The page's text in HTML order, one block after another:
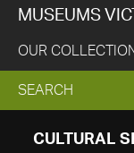
MUSEUMS
OUR
EXPAND
SEARCH
SEARCH
CULTURAL